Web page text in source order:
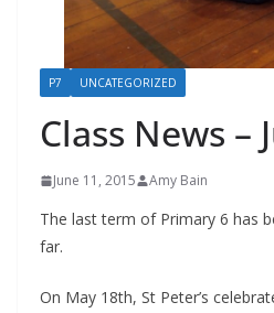
P7 UNCATEGORIZED
Class News –
June 11, 2015 Amy Bain
The last term of Primary 6 has
far.
On May 18th, St Peter’s